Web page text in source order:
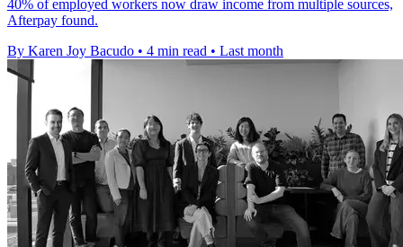
40% of employed workers now draw income from multiple sources,
Afterpay found.
By Karen Joy Bacudo • 4 min read • Last month